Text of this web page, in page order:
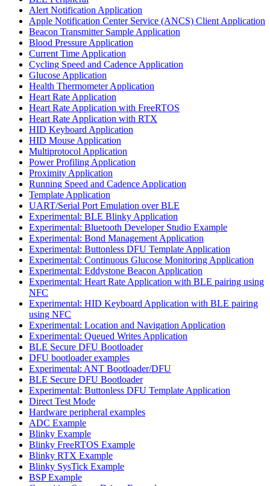
Alert Notification Application
Apple Notification Center Service (ANCS) Client Application
Beacon Transmitter Sample Application
Blood Pressure Application
Current Time Application
Cycling Speed and Cadence Application
Glucose Application
Health Thermometer Application
Heart Rate Application
Heart Rate Application with FreeRTOS
Heart Rate Application with RTX
HID Keyboard Application
HID Mouse Application
Multiprotocol Application
Power Profiling Application
Proximity Application
Running Speed and Cadence Application
Template Application
UART/Serial Port Emulation over BLE
Experimental: BLE Blinky Application
Experimental: Bluetooth Developer Studio Example
Experimental: Bond Management Application
Experimental: Buttonless DFU Template Application
Experimental: Continuous Glucose Monitoring Application
Experimental: Eddystone Beacon Application
Experimental: Heart Rate Application with BLE pairing using
NFC
Experimental: HID Keyboard Application with BLE pairing
using NFC
Experimental: Location and Navigation Application
Experimental: Queued Writes Application
BLE Secure DFU Bootloader
DFU bootloader examples
Experimental: ANT Bootloader/DFU
BLE Secure DFU Bootloader
Experimental: Buttonless DFU Template Application
Direct Test Mode
Hardware peripheral examples
ADC Example
Blinky Example
Blinky FreeRTOS Example
Blinky RTX Example
Blinky SysTick Example
BSP Example